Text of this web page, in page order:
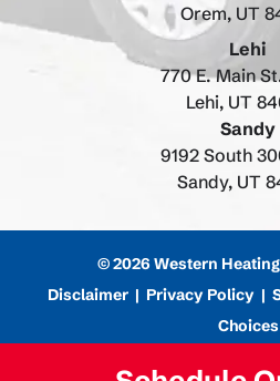
Orem, UT
Lehi
770 E. Main
Lehi, UT
Sandy
9192 South
Sandy, UT
© 2026 Western
Disclaimer | Privacy Policy |
Choices